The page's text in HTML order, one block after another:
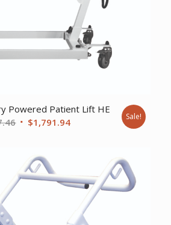
Powered Patient Lift HE
Original
$2,567.46.
$1,791.94Current
$1,791.94.
Sale!